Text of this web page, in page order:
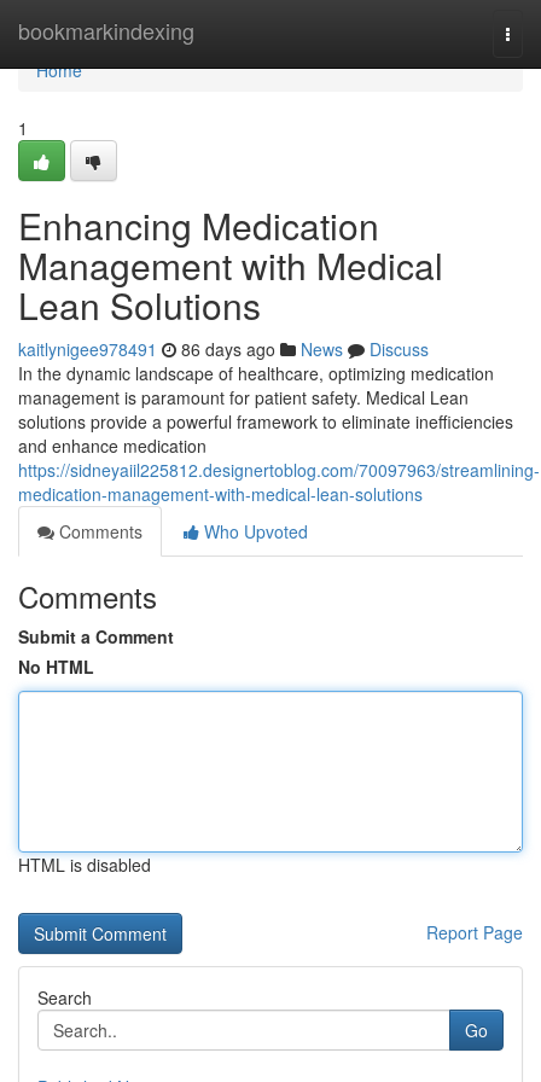
bookmarkindexing
Home
Home
1
Enhancing Medication
Management with Medical
Lean Solutions
kaitlynigee978491 86 days ago News
Discuss
In the dynamic landscape of healthcare, optimizing medication
management is paramount for patient safety. Medical Lean
solutions provide a powerful framework to eliminate inefficiencies
and enhance medication
https://sidneyaiil225812.designertoblog.com/70097963/streamlining-
medication-management-with-medical-lean-solutions
Comments
Who Upvoted
Comments
Submit a Comment
No HTML
HTML is disabled
Report Page
Search
Go